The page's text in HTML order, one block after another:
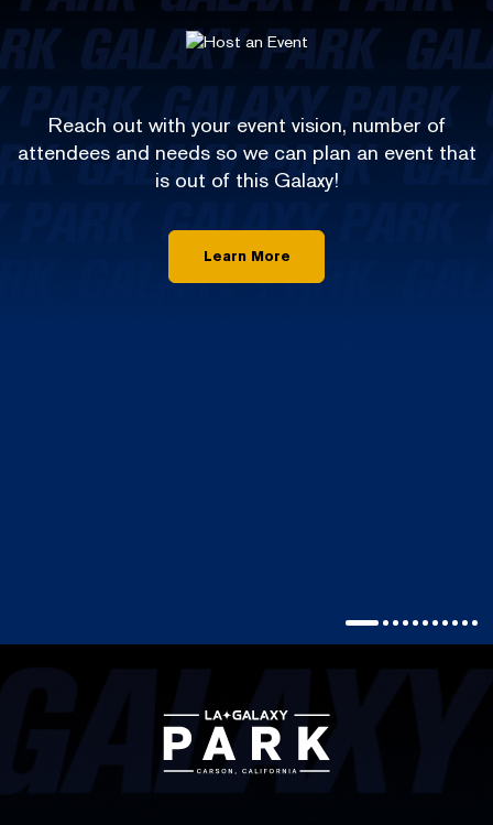
Reach out with your event vision, number of
attendees and needs so we can plan an event that
is out of this Galaxy!
Learn More